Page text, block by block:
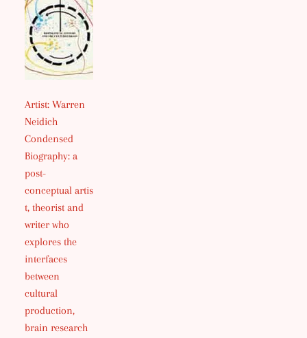
Artist: Warren
Neidich
Condensed
Biography: a
post-
conceptual artis
t, theorist and
writer who
explores the
interfaces
between
cultural
production,
brain research